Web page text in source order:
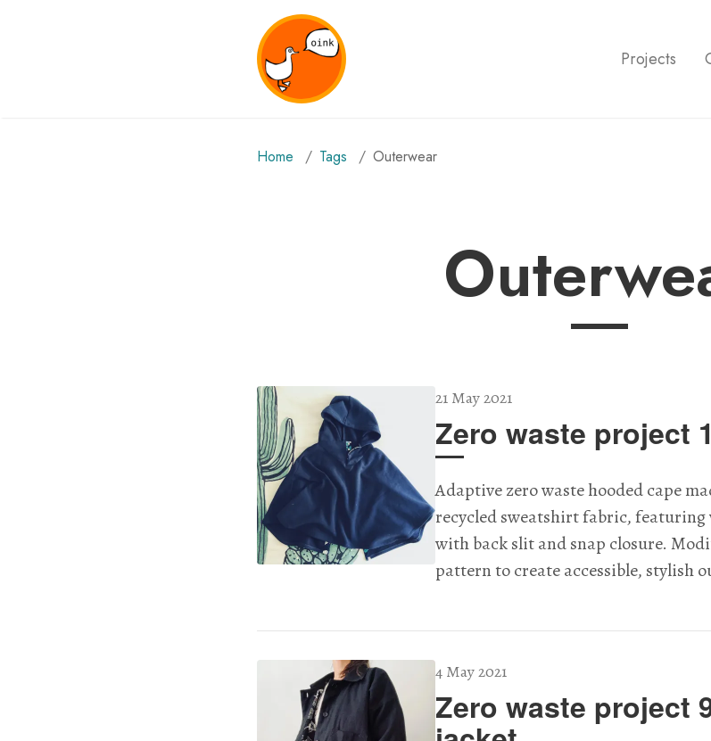
Projects
Home Tags outerwear
21 May 2021
Zero waste project
Adaptive zero waste hooded cape
recycled sweatshirt fabric,
with back slit and snap closure.
pattern to create accessible, stylish
4 May 2021
Zero waste project